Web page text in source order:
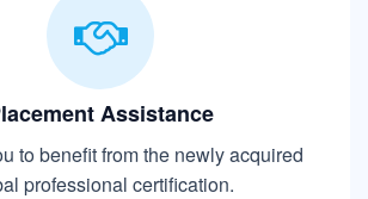
Assistance
to benefit from the newly acquired
professional certification.